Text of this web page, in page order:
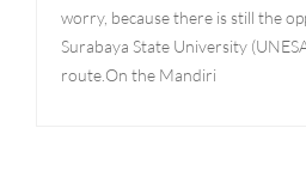
worry, because there is still the
Surabaya State University
route.On the Mandiri